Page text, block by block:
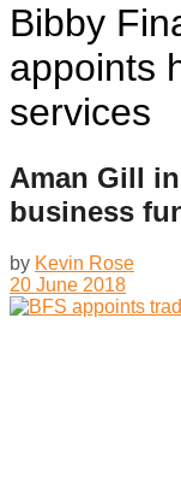
Bibby
appoints
services
Aman Gill
business
by Kevin Rose
20 June 2018